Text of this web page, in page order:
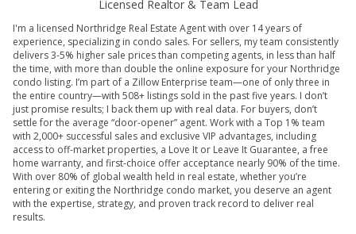
Licensed Realtor & Team Lead
I'm a licensed Northridge Real Estate Agent with over 14 years of
experience, specializing in condo sales. For sellers, my team consistently
delivers 3-5% higher sale prices than competing agents, in less than half
the time, with more than double the online exposure for your Northridge
condo listing. I’m part of a Zillow Enterprise team—one of only three in
the entire country—with 508+ listings sold in the past five years. I don’t
just promise results; I back them up with real data. For buyers, don’t
settle for the average “door-opener” agent. Work with a Top 1% team
with 2,000+ successful sales and exclusive VIP advantages, including
access to off-market properties, a Love It or Leave It Guarantee, a free
home warranty, and first-choice offer acceptance nearly 90% of the time.
With over 80% of global wealth held in real estate, whether you’re
entering or exiting the Northridge condo market, you deserve an agent
with the expertise, strategy, and proven track record to deliver real
results.